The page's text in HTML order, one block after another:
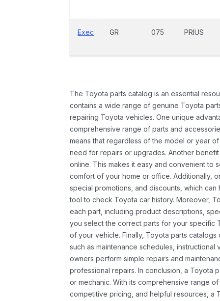
Exec GR 075 PRIUS
The Toyota parts catalog is an essential
contains a wide range of genuine Toyota
repairing Toyota vehicles. One unique
comprehensive range of parts and
means that regardless of the model or year
need for repairs or upgrades. Another
online. This makes it easy and convenient to
comfort of your home or office. Additionally,
special promotions, and discounts, which
tool to check Toyota car history. Moreover,
each part, including product descriptions,
you select the correct parts for your specific
of your vehicle. Finally, Toyota parts
such as maintenance schedules,
owners perform simple repairs and
professional repairs. In conclusion, a Toyota
or mechanic. With its comprehensive range
competitive pricing, and helpful resources, a